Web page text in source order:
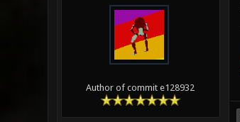
Author of commit e128932